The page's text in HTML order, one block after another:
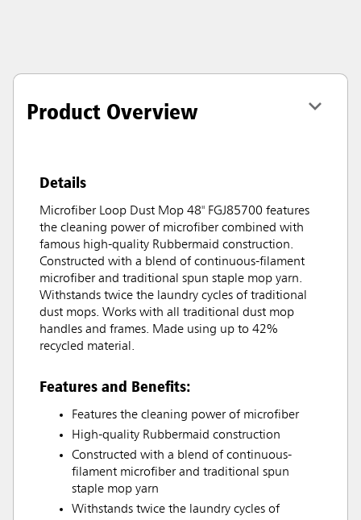
Product Overview
Details
Microfiber Loop Dust Mop 48" FGJ85700 features
the cleaning power of microfiber combined with
famous high-quality Rubbermaid construction.
Constructed with a blend of continuous-filament
microfiber and traditional spun staple mop yarn.
Withstands twice the laundry cycles of traditional
dust mops. Works with all traditional dust mop
handles and frames. Made using up to 42%
recycled material.
Features and Benefits:
Features the cleaning power of microfiber
High-quality Rubbermaid construction
Constructed with a blend of continuous-
filament microfiber and traditional spun
staple mop yarn
Withstands twice the laundry cycles of